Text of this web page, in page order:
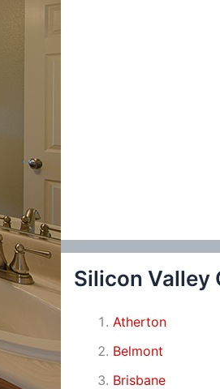
Silicon Valley
Atherton
Belmont
Brisbane